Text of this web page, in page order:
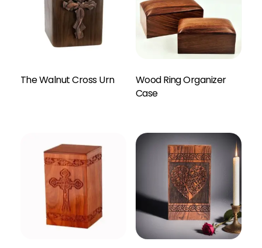
The Walnut Cross Urn
Wood Ring Organizer
Case